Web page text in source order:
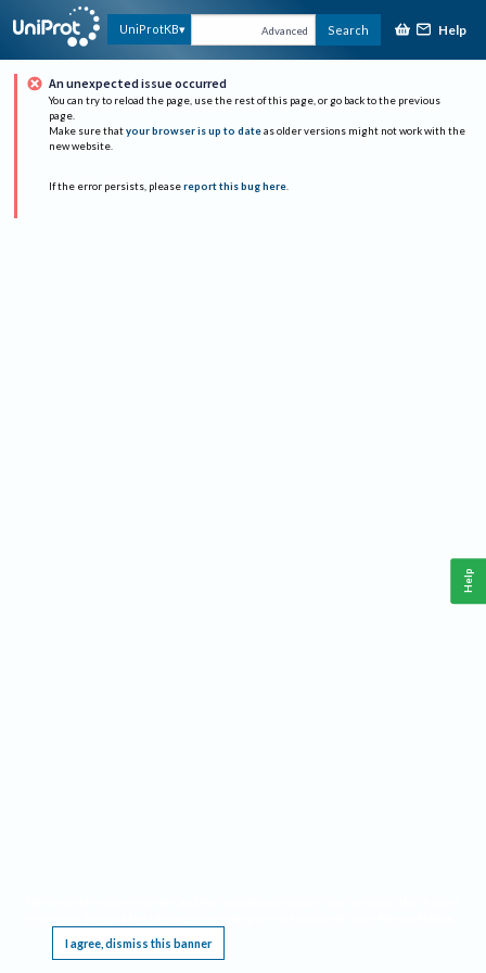
UniProtKB Advanced Search Help
An unexpected issue occurred
You can try to reload the page, use the rest of this page, or go back to the previous
page.
Make sure that your browser is up to date as older versions might not work with the
new website.
If the error persists, please report this bug here.
I agree, dismiss this banner
Help